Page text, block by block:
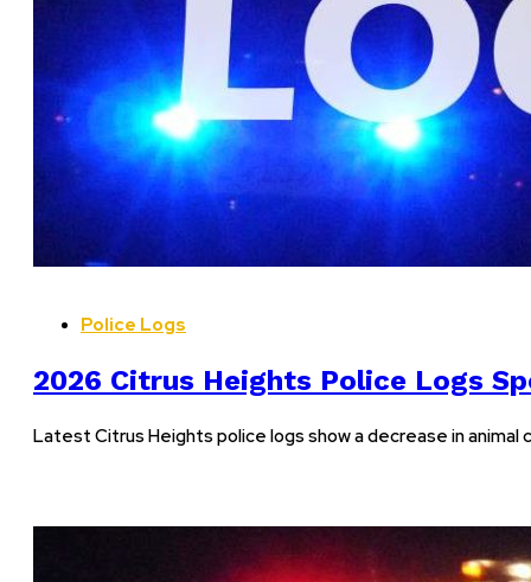
Police Logs
2026 Citrus Heights Police Logs
Latest Citrus Heights police logs show a decrease in animal